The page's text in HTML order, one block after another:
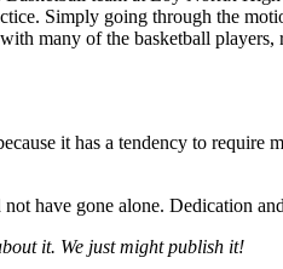
Simply going through the
many of the basketball players,
it has a tendency to require
have gone alone. Dedication
it. We just might publish it!